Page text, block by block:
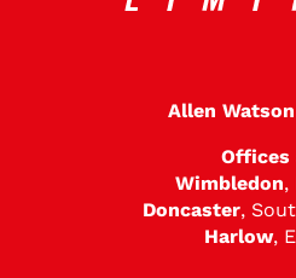
Allen
Offices
Wimbledon,
Doncaster,
Harlow,